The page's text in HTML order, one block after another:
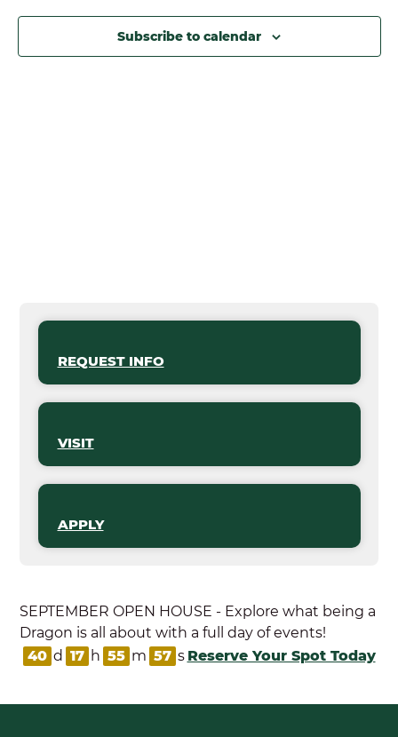
Subscribe to calendar
REQUEST INFO
VISIT
APPLY
SEPTEMBER OPEN HOUSE - Explore what being a
Dragon is all about with a full day of events!
40 d 17 h 55 m 57 s Reserve Your Spot Today